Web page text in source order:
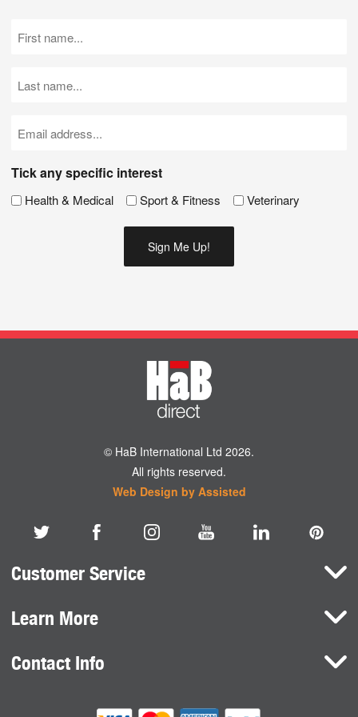
Name
Name
Tick any specific interest
Health & Medical Sport & Fitness Veterinary
© HaB International Ltd 2026.
All rights reserved.
Web Design by Assisted
Customer Service
Here To Help
Learn More
Brands
Contact Info